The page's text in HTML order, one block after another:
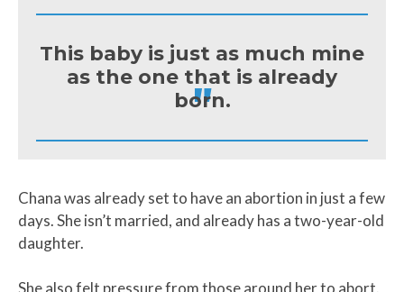
"
This baby is just as much mine
as the one that is already
born.
Chana was already set to have an abortion in just a few
days. She isn’t married, and already has a two-year-old
daughter.